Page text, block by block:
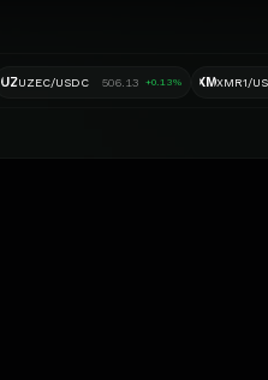
UZUZEC/USDC 506.13 +0.13% XMXMR1/